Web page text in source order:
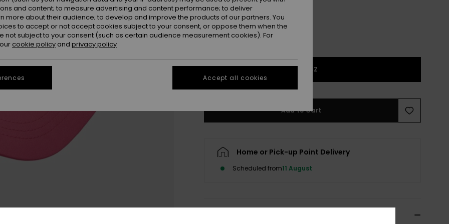
1SZ
Add to Cart
Home or Pick-up Point Delivery
Scheduled from11 August
and content; to measure advertising and content performance; to deliver
more about their audience; to develop and improve the products of our partners. You
to accept or not accept cookies subject to your consent, or oppose them when the
not subject to your consent (such as certain audience measurement cookies). For
cookie policy and privacy policy
Accept all cookies